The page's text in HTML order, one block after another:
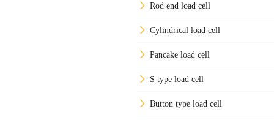
Rod end load cell
Cylindrical load cell
Pancake load cell
S type load cell
Button type load cell